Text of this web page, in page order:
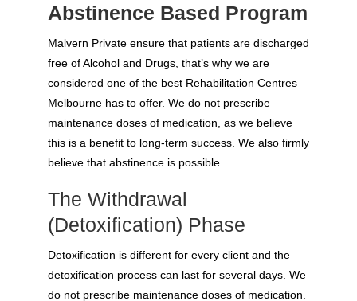
Abstinence Based Program
Malvern Private ensure that patients are discharged
free of Alcohol and Drugs, that’s why we are
considered one of the best Rehabilitation Centres
Melbourne has to offer. We do not prescribe
maintenance doses of medication, as we believe
this is a benefit to long-term success. We also firmly
believe that abstinence is possible.
The Withdrawal
(Detoxification) Phase
Detoxification is different for every client and the
detoxification process can last for several days. We
do not prescribe maintenance doses of medication.